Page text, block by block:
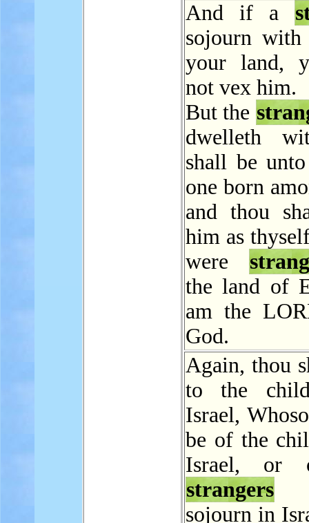
And if a
sojourn
your land,
not vex him.
But the
dwelleth
shall be
one born
and thou
him as
were
the land of
am the
God.
Again, thou
to the
Israel,
be of the
Israel, or
strangers
sojourn in